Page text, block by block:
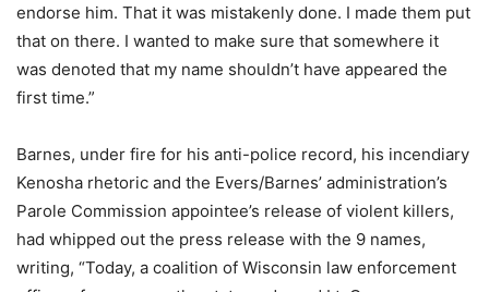
endorse him. That it was mistakenly done. I made them put
that on there. I wanted to make sure that somewhere it
was denoted that my name shouldn’t have appeared the
first time.”
Barnes, under fire for his anti-police record, his incendiary
Kenosha rhetoric and the Evers/Barnes’ administration’s
Parole Commission appointee’s release of violent killers,
had whipped out the press release with the 9 names,
writing, “Today, a coalition of Wisconsin law enforcement